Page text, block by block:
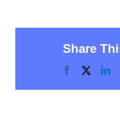
Share
Facebook
X